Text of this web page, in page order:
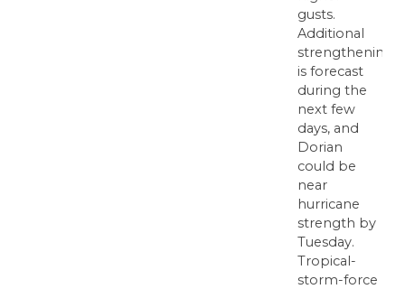
gusts.
Additional
strengthening
is forecast
during the
next few
days, and
Dorian
could be
near
hurricane
strength by
Tuesday.
Tropical-
storm-force